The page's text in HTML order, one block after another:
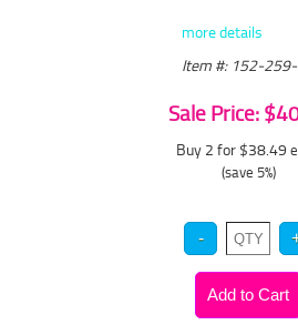
more details
Item #: 152-
Sale Price:
Buy 2 for $38.49
(save 5%)